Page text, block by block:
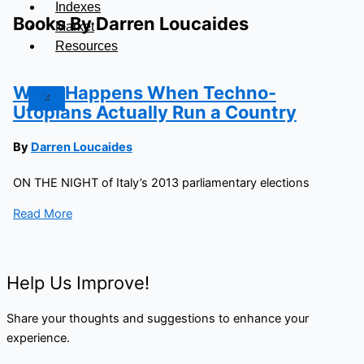
Indexes
Market
Resources
X
Books By Darren Loucaides
What Happens When Techno-
Utopians Actually Run a Country
By Darren Loucaides
ON THE NIGHT of Italy’s 2013 parliamentary elections
Read More
Help Us Improve!
Share your thoughts and suggestions to enhance your
experience.